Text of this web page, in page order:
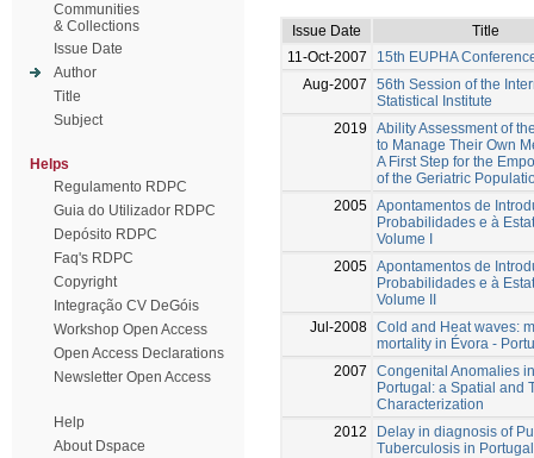
Communities
& Collections
Issue Date
Author
Title
Subject
Helps
Regulamento RDPC
Guia do Utilizador RDPC
Depósito RDPC
Faq's RDPC
Copyright
Integração CV DeGóis
Workshop Open Access
Open Access Declarations
Newsletter Open Access
Help
About Dspace
Issue Date
Title
11-Oct-2007
15th EUPHA
Aug-2007
56th Session of the
Statistical Institute
2019
Ability Assessment of
to Manage Their Own
A First Step for the
of the Geriatric
2005 Apontamentos de
Probabilidades e à
Volume I
2005 Apontamentos de
Probabilidades e à
Volume II
Jul-2008 Cold and Heat waves:
mortality in Évora -
2007
Congenital Anomalies in
Portugal: a Spatial and
Characterization
2012
Delay in diagnosis of
Tuberculosis in Portugal